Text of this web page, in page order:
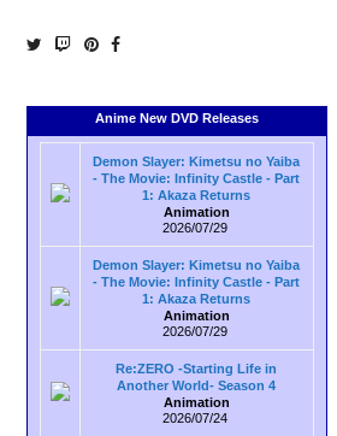
Anime New DVD Releases
Demon Slayer: Kimetsu no Yaiba
- The Movie: Infinity Castle - Part
1: Akaza Returns
Animation
2026/07/29
Demon Slayer: Kimetsu no Yaiba
- The Movie: Infinity Castle - Part
1: Akaza Returns
Animation
2026/07/29
Re:ZERO -Starting Life in
Another World- Season 4
Animation
2026/07/24